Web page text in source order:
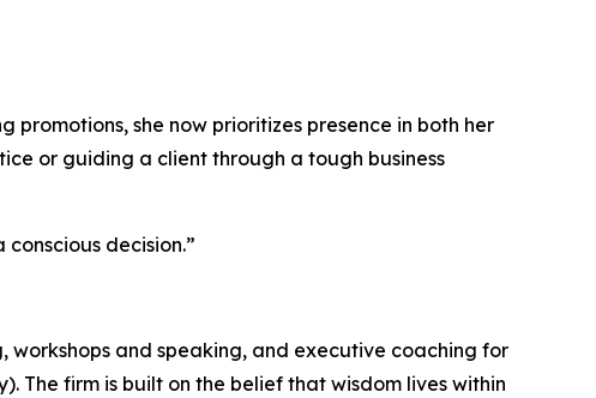
promotions, she now prioritizes presence in both her
or guiding a client through a tough business
decision.”
workshops and speaking, and executive coaching for
The firm is built on the belief that wisdom lives within